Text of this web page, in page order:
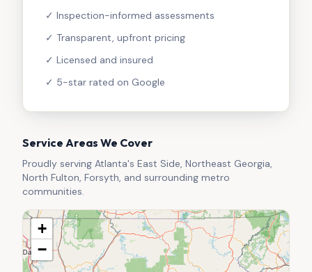
✓ Inspection-informed assessments
✓ Transparent, upfront pricing
✓ Licensed and insured
✓ 5-star rated on Google
Service Areas We Cover
Proudly serving Atlanta's East Side, Northeast Georgia,
North Fulton, Forsyth, and surrounding metro
communities.
+
−